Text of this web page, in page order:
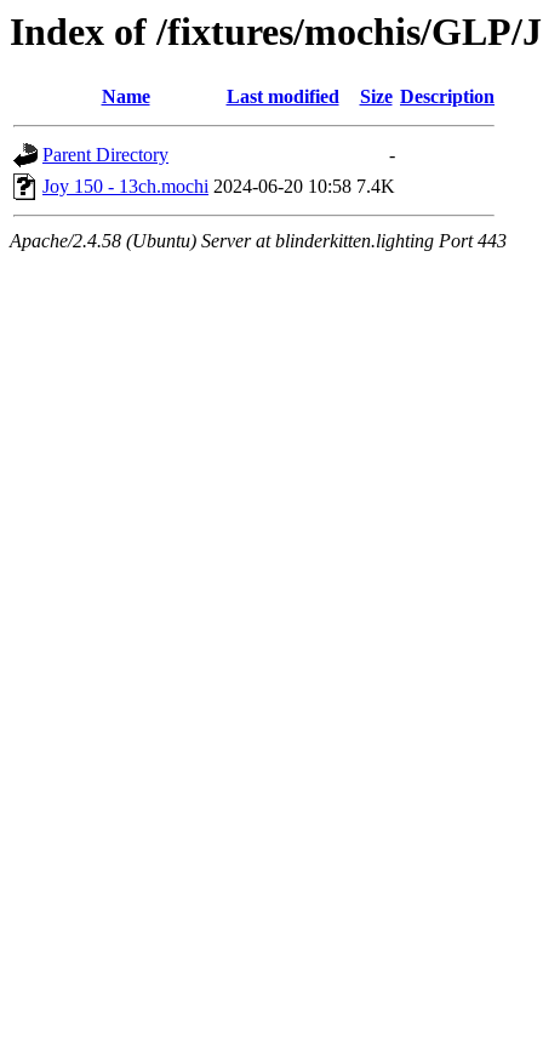
Index of /fixtures/mochis/GLP/
Name Last modified Size Description
Parent Directory
-
Joy 150 - 13ch.mochi 2024-06-20 10:58 7.4K
Apache/2.4.58 (Ubuntu) Server at blinderkitten.lighting Port 443